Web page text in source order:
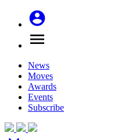
account_circle
menu
News
Moves
Awards
Events
Subscribe